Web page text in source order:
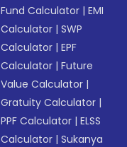
Fund Calculator |EMI
Calculator |SWP
Calculator |EPF
Calculator |Future
Value Calculator |
Gratuity Calculator |
PPF Calculator |ELSS
Calculator |Sukanya